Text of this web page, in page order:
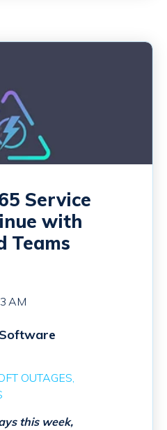
Service
with
Teams
AM
OUTAGES
this week,